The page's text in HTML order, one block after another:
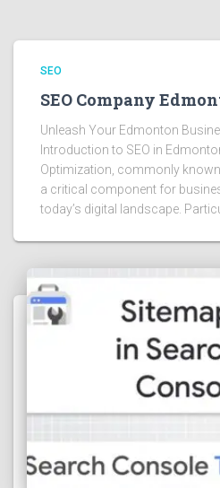
SEO
SEO Company
Unleash Your Edmonton
Introduction to SEO in
Optimization, commonly
a critical component for
today’s digital landscape.